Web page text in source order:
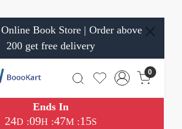
Book Store | Order above
200 get free delivery
0
Ends In
24D :09H :47M:15S